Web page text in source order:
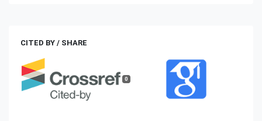
CITED BY / SHARE
0